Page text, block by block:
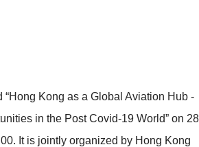
“Hong Kong as a Global Aviation Hub -
in the Post Covid-19 World” on 28
It is jointly organized by Hong Kong